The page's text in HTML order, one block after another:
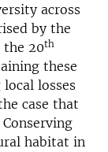
across
by the
20th
these
losses
case that
habitat in